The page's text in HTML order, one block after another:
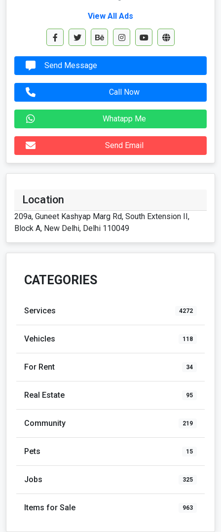
View All Ads
Send Message
Call Now
Whatapp Me
Send Email
Location
209a, Guneet Kashyap Marg Rd, South Extension II,
Block A, New Delhi, Delhi 110049
CATEGORIES
Services 4272
Vehicles 118
For Rent 34
Real Estate 95
Community 219
Pets 15
Jobs 325
Items for Sale 963